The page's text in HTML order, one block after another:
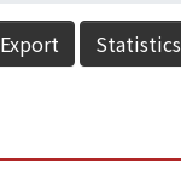
Export Statistics